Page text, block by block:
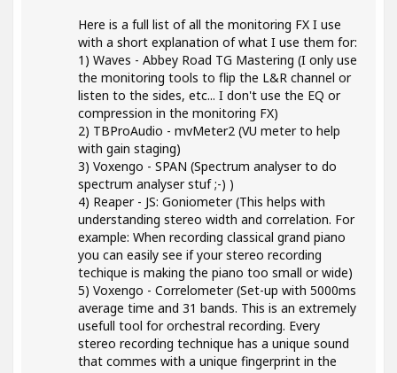
Here is a full list of all the monitoring FX I use
with a short explanation of what I use them for:
1) Waves - Abbey Road TG Mastering (I only use
the monitoring tools to flip the L&R channel or
listen to the sides, etc... I don't use the EQ or
compression in the monitoring FX)
2) TBProAudio - mvMeter2 (VU meter to help
with gain staging)
3) Voxengo - SPAN (Spectrum analyser to do
spectrum analyser stuf ;-) )
4) Reaper - JS: Goniometer (This helps with
understanding stereo width and correlation. For
example: When recording classical grand piano
you can easily see if your stereo recording
techique is making the piano too small or wide)
5) Voxengo - Correlometer (Set-up with 5000ms
average time and 31 bands. This is an extremely
usefull tool for orchestral recording. Every
stereo recording technique has a unique sound
that commes with a unique fingerprint in the